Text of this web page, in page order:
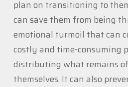
plan on transitioning to
can save them from being
emotional turmoil that can
costly and time-consuming
distributing what remains
themselves. It can also